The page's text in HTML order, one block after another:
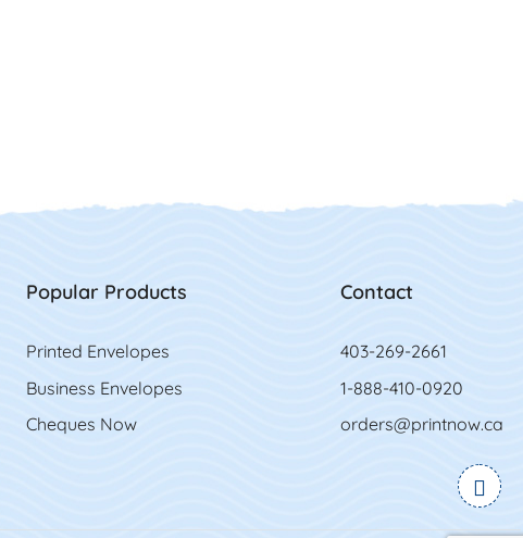
Popular Products
Printed Envelopes
Business Envelopes
Cheques Now
Contact
403-269-2661
1-888-410-0920
orders@printnow.ca